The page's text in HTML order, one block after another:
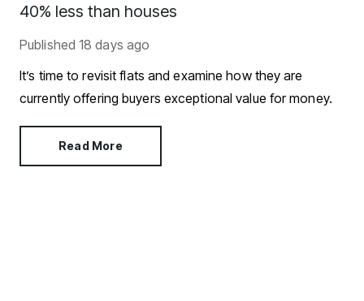
40% less than houses
Published 18 days ago
It’s time to revisit flats and examine how they are
currently offering buyers exceptional value for money.
Read More